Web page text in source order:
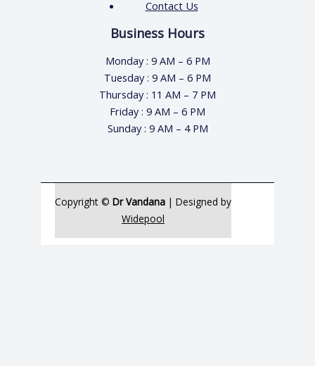
Contact Us
Business Hours
Monday : 9 AM – 6 PM
Tuesday : 9 AM – 6 PM
Thursday : 11 AM – 7 PM
Friday : 9 AM – 6 PM
Sunday : 9 AM – 4 PM
Copyright © Dr Vandana | Designed by
Widepool